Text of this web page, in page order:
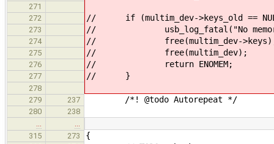
271
272
// if (multim_dev->keys_old ==
273 // usb_log_fatal("No
274 // free(multim_dev-
275 // free(multim_dev);
276 // return ENOMEM;
277 // }
278
279
237 /*! @todo Autorepeat */
280
238
315
273 {